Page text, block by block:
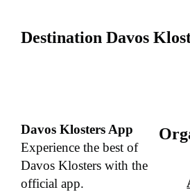
Destination Davos
Davos Klosters App
Experience the best of
Davos Klosters with the
official app.